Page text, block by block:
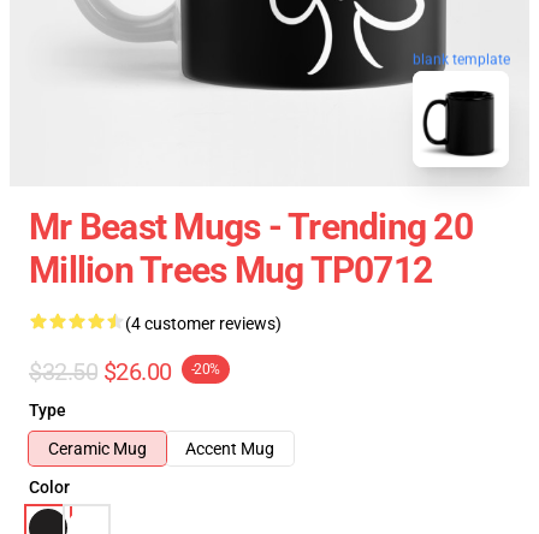
blank template
Mr Beast Mugs - Trending 20
Million Trees Mug TP0712
(4 customer reviews)
$32.50 $26.00 -20%
Type
Ceramic Mug
Accent Mug
Color